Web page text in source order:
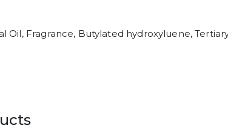
Oil, Fragrance, Butylated hydroxyluene,